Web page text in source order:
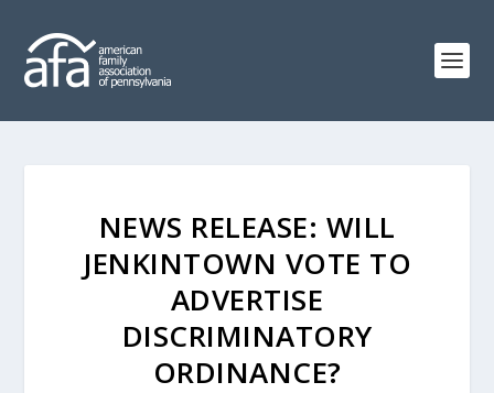
NEWS RELEASE: WILL
JENKINTOWN VOTE TO
ADVERTISE
DISCRIMINATORY
ORDINANCE?